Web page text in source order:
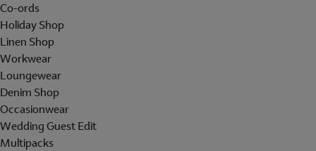
Co-ords
Holiday Shop
Linen Shop
Workwear
Loungewear
Denim Shop
Occasionwear
Wedding Guest Edit
Multipacks